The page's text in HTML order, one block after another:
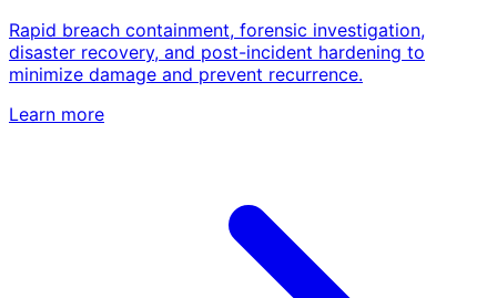
Rapid breach containment, forensic investigation,
disaster recovery, and post-incident hardening to
minimize damage and prevent recurrence.
Learn more